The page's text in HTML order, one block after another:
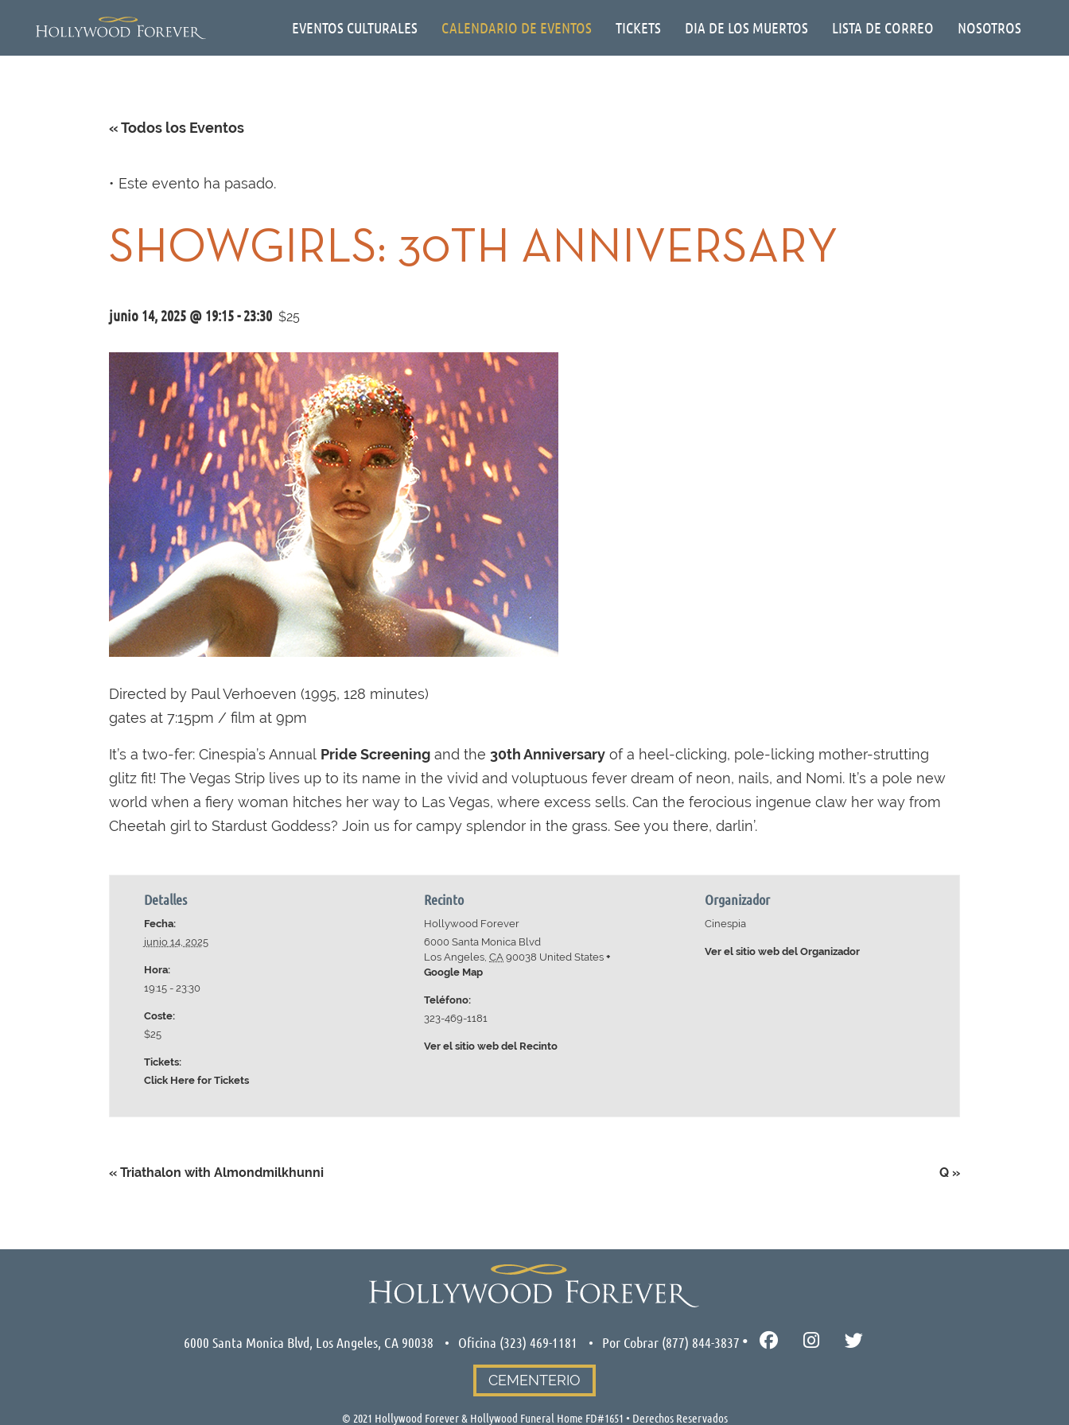
EVENTOS CULTURALES CALENDARIO DE EVENTOS TICKETS DIA DE LOS MUERTOS LISTA DE CORREO NOSOTROS
« Todos los Eventos
Este evento ha pasado.
SHOWGIRLS: 30TH ANNIVERSARY
junio 14, 2025 @ 19:15-23:30 $25
Directed by Paul Verhoeven (1995, 128 minutes)
gates at 7:15pm / film at 9pm
It’s a two-fer: Cinespia’s Annual Pride Screening and the 30th Anniversary of a heel-clicking, pole-licking mother-strutting
glitz fit! The Vegas Strip lives up to its name in the vivid and voluptuous fever dream of neon, nails, and Nomi. It’s a pole new
world when a fiery woman hitches her way to Las Vegas, where excess sells. Can the ferocious ingenue claw her way from
Cheetah girl to Stardust Goddess? Join us for campy splendor in the grass. See you there, darlin’.
Detalles
Fecha:
junio 14, 2025
Hora:
19:15 - 23:30
Coste:
$25
Tickets:
Click Here for Tickets
Recinto
Hollywood Forever
6000 Santa Monica Blvd
Los Angeles, CA 90038 United States +
Google Map
Teléfono:
323-469-1181
Ver el sitio web del Recinto
Organizador
Cinespia
Ver el sitio web del Organizador
« Triathalon with Almondmilkhunni Q »
6000 Santa Monica Blvd, Los Angeles, CA 90038 Oficina (323) 469-1181 Por Cobrar (877) 844-3837
CEMENTERIO
© 2021 Hollywood Forever & Hollywood Funeral Home FD#1651 • Derechos Reservados